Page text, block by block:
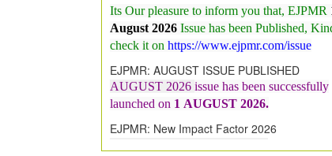
August 2026
Issue has been Published,
check it onhttps://www.ejpmr.com/issue
EJPMR: AUGUST ISSUE PUBLISHED
AUGUST 2026issue has been successfully
launched on1AUGUST 2026.
EJPMR: New Impact Factor 2026
EJPMR Impact Factor has been
7.065 to 8.158,